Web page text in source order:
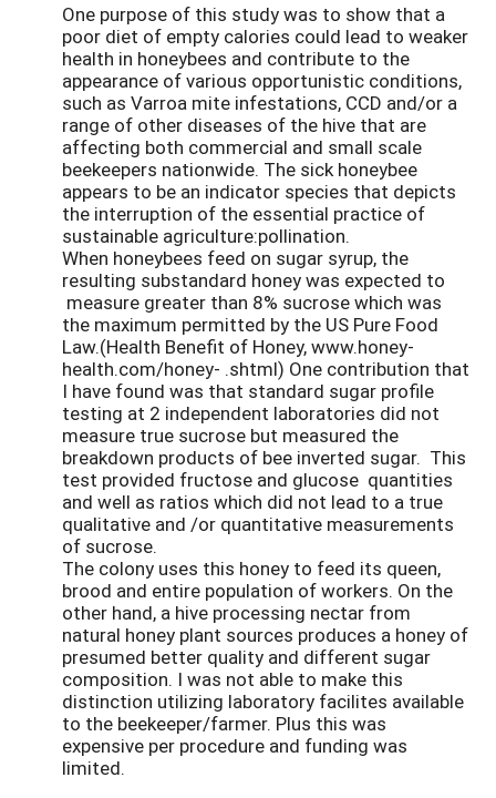
One purpose of this study was to show that a
poor diet of empty calories could lead to weaker
health in honeybees and contribute to the
appearance of various opportunistic conditions,
such as Varroa mite infestations, CCD and/or a
range of other diseases of the hive that are
affecting both commercial and small scale
beekeepers nationwide. The sick honeybee
appears to be an indicator species that depicts
the interruption of the essential practice of
sustainable agriculture:pollination.
When honeybees feed on sugar syrup, the
resulting substandard honey was expected to
measure greater than 8% sucrose which was
the maximum permitted by the US Pure Food
Law.(Health Benefit of Honey, www.honey-
health.com/honey- .shtml) One contribution that
I have found was that standard sugar profile
testing at 2 independent laboratories did not
measure true sucrose but measured the
breakdown products of bee inverted sugar. This
test provided fructose and glucose quantities
and well as ratios which did not lead to a true
qualitative and /or quantitative measurements
of sucrose.
The colony uses this honey to feed its queen,
brood and entire population of workers. On the
other hand, a hive processing nectar from
natural honey plant sources produces a honey of
presumed better quality and different sugar
composition. I was not able to make this
distinction utilizing laboratory facilites available
to the beekeeper/farmer. Plus this was
expensive per procedure and funding was
limited.